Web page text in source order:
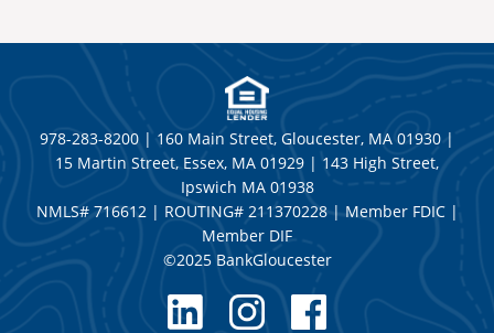
978-283-8200 | 160 Main Street, Gloucester, MA 01930 |
15 Martin Street, Essex, MA 01929 | 143 High Street,
Ipswich MA 01938
NMLS# 716612 | ROUTING# 211370228 | Member FDIC |
Member DIF
©2025 BankGloucester